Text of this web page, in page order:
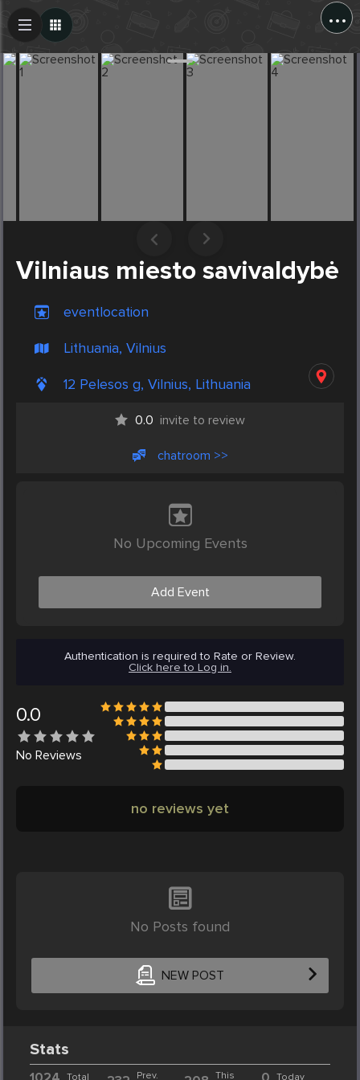
...
Vilniaus miesto savivaldybė
eventlocation
Lithuania, Vilnius
12 Pelesos g, Vilnius, Lithuania
0.0 invite to review
chatroom >>
No Upcoming Events
Add Event
Authentication is required to Rate or Review.
Click here to Log in.
0.0
No Reviews
no reviews yet
No Posts found
NEW POST
Create Post
Stats
Total
Prev.
This
Today
Post